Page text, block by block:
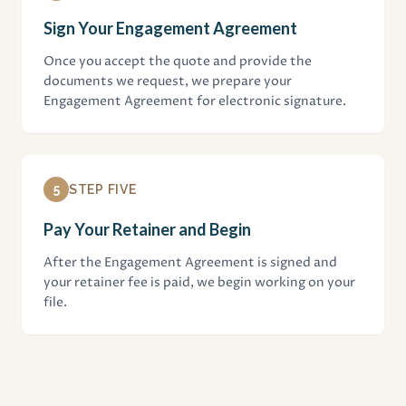
Sign Your Engagement Agreement
Once you accept the quote and provide the
documents we request, we prepare your
Engagement Agreement for electronic signature.
5 STEP FIVE
Pay Your Retainer and Begin
After the Engagement Agreement is signed and
your retainer fee is paid, we begin working on your
file.